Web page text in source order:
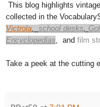
This blog highlights
collected in the
Victrola
school desks
Encyclopedias
and film
Take a peek at the cutting